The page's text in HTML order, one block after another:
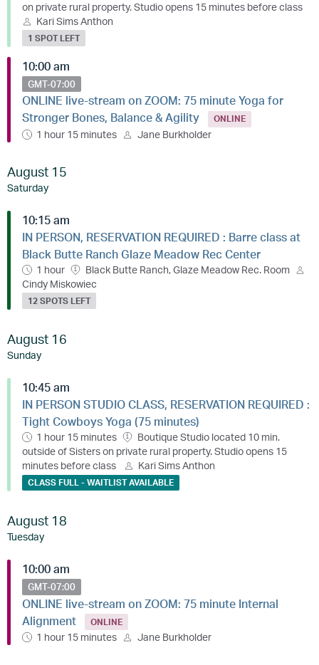
on private rural property. Studio opens 15 minutes before class
Kari Sims Anthon
1 SPOT LEFT
10:00 am
GMT-07:00
ONLINE live-stream on ZOOM: 75 minute Yoga for
Stronger Bones, Balance & Agility
ONLINE
1 hour 15 minutes Jane Burkholder
August 15
Saturday
10:15 am
IN PERSON, RESERVATION REQUIRED : Barre class at
Black Butte Ranch Glaze Meadow Rec Center
1 hour
Black Butte Ranch, Glaze Meadow Rec. Room
Cindy Miskowiec
12 SPOTS LEFT
August 16
Sunday
10:45 am
IN PERSON STUDIO CLASS, RESERVATION REQUIRED :
Tight Cowboys Yoga (75 minutes)
1 hour 15 minutes
Boutique Studio located 10 min.
outside of Sisters on private rural property. Studio opens 15
minutes before class
Kari Sims Anthon
CLASS FULL - WAITLIST AVAILABLE
August 18
Tuesday
10:00 am
GMT-07:00
ONLINE live-stream on ZOOM: 75 minute Internal
Alignment
ONLINE
1 hour 15 minutes Jane Burkholder